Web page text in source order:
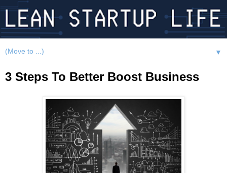
▼
3 Steps To Better Boost Business